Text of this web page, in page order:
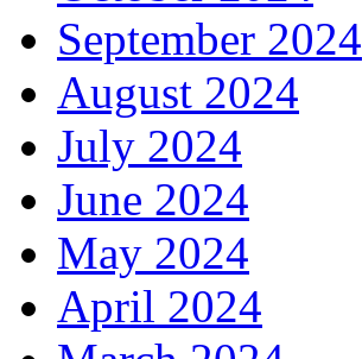
September 2024
August 2024
July 2024
June 2024
May 2024
April 2024